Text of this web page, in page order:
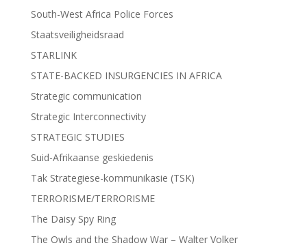
South-West Africa Police Forces
Staatsveiligheidsraad
STARLINK
STATE-BACKED INSURGENCIES IN AFRICA
Strategic communication
Strategic Interconnectivity
STRATEGIC STUDIES
Suid-Afrikaanse geskiedenis
Tak Strategiese-kommunikasie (TSK)
TERRORISME/TERRORISME
The Daisy Spy Ring
The Owls and the Shadow War – Walter Volker